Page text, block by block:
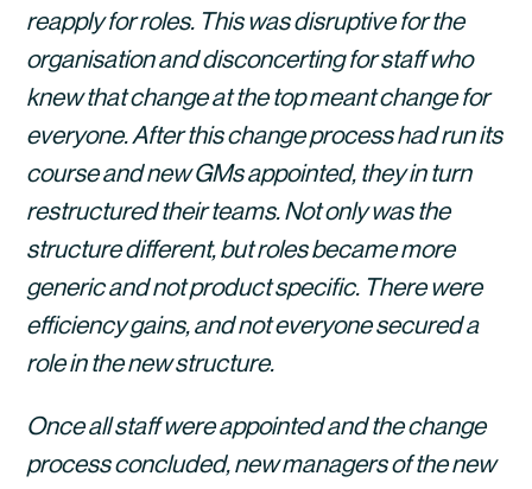
reapply for roles. This was disruptive for the
organisation and disconcerting for staff who
knew that change at the top meant change for
everyone. After this change process had run its
course and new GMs appointed, they in turn
restructured their teams. Not only was the
structure different, but roles became more
generic and not product specific. There were
efficiency gains, and not everyone secured a
role in the new structure.
Once all staff were appointed and the change
process concluded, new managers of the new